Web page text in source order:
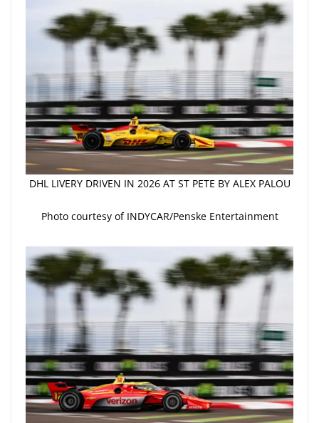
DHL LIVERY DRIVEN IN 2026 AT ST PETE BY ALEX PALOU
Photo courtesy of INDYCAR/Penske Entertainment